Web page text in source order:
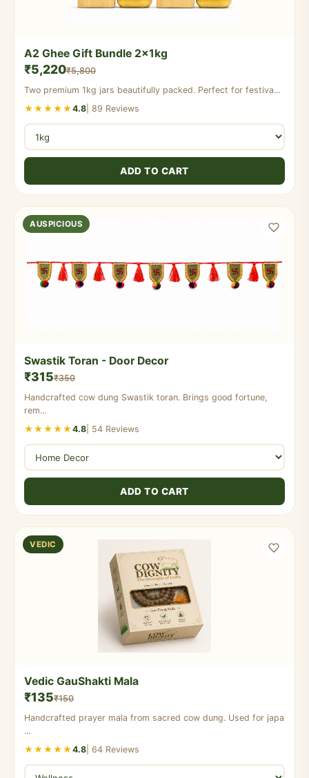
A2 Ghee Gift Bundle 2x1kg
₹5,220₹5,800
Two premium 1kg jars beautifully packed. Perfect for festiva...
★★★★★4.8 | 89 Reviews
ADD TO CART
AUSPICIOUS
Swastik Toran - Door Decor
₹315₹350
Handcrafted cow dung Swastik toran. Brings good fortune,
rem...
★★★★★4.8 | 54 Reviews
ADD TO CART
VEDIC
Vedic GauShakti Mala
₹135₹150
Handcrafted prayer mala from sacred cow dung. Used for japa
...
★★★★★4.8 | 64 Reviews